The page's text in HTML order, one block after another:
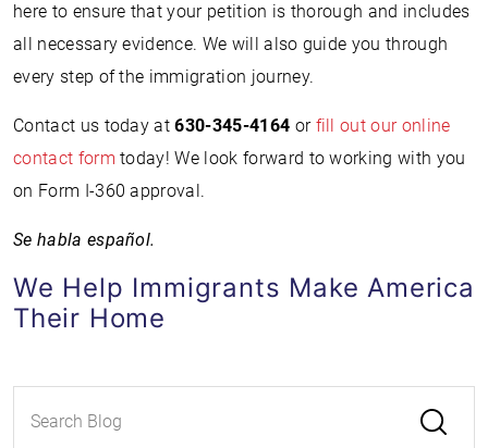
here to ensure that your petition is thorough and includes
all necessary evidence. We will also guide you through
every step of the immigration journey.
Contact us today at630-345-4164 or fill out our online
contact formtoday! We look forward to working with you
on Form I-360 approval.
Se habla español.
We Help Immigrants Make America
Their Home